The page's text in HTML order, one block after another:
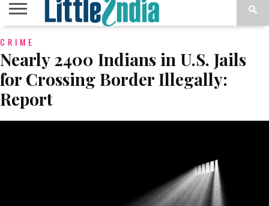
CRIME
Nearly 2400 Indians in U.S. Jails
for Crossing Border Illegally:
Report